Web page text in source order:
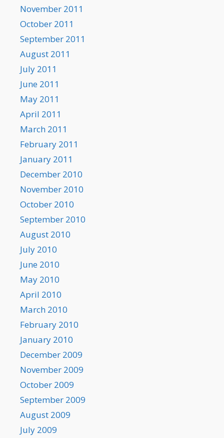
November 2011
October 2011
September 2011
August 2011
July 2011
June 2011
May 2011
April 2011
March 2011
February 2011
January 2011
December 2010
November 2010
October 2010
September 2010
August 2010
July 2010
June 2010
May 2010
April 2010
March 2010
February 2010
January 2010
December 2009
November 2009
October 2009
September 2009
August 2009
July 2009